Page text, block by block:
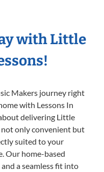
with Little
Makers journey right
with Lessons In
delivering Little
only convenient but
suited to your
Our home-based
a seamless fit into